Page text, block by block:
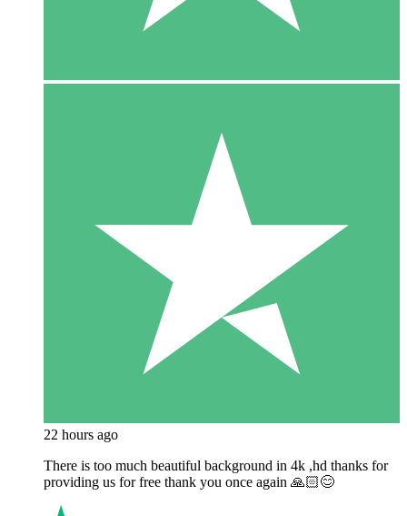
22 hours ago
There is too much beautiful background in 4k ,hd thanks for
providing us for free thank you once again 🙏🏻😊